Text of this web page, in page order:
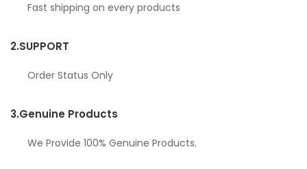
Fast shipping on every products
2.SUPPORT
Order Status Only
3.Genuine Products
We Provide 100% Genuine Products.